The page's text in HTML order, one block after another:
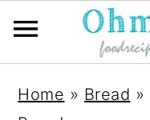
Home » Bread »